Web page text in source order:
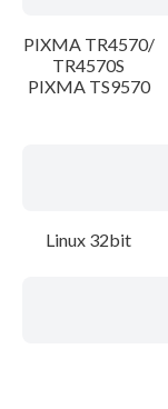
ภาษา
PIXMA TR4570/
TR4570S
PIXMA TS9570
Linux 32bit